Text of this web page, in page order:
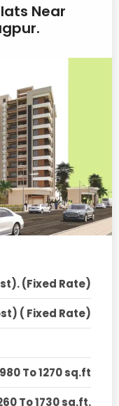
Near
(Fixed Rate)
( Fixed Rate)
980 To 1270 sq.ft
To 1730 sq.ft.